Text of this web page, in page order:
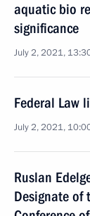
aquatic bio
significance
July 2, 2021,
Federal Law
July 2, 2021,
Ruslan
Designate of